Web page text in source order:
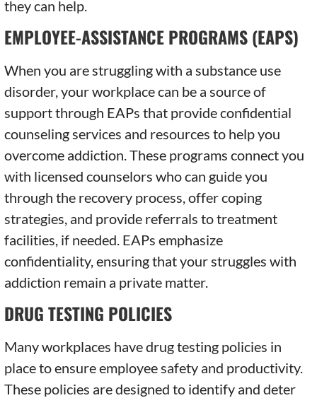
they can help.
EMPLOYEE-ASSISTANCE PROGRAMS (EAPS)
When you are struggling with a substance use
disorder, your workplace can be a source of
support through EAPs that provide confidential
counseling services and resources to help you
overcome addiction. These programs connect you
with licensed counselors who can guide you
through the recovery process, offer coping
strategies, and provide referrals to treatment
facilities, if needed. EAPs emphasize
confidentiality, ensuring that your struggles with
addiction remain a private matter.
DRUG TESTING POLICIES
Many workplaces have drug testing policies in
place to ensure employee safety and productivity.
These policies are designed to identify and deter